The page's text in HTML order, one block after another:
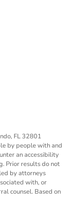
FL 32801
by people with and
an accessibility
Prior results do not
by attorneys
with, or
counsel. Based on